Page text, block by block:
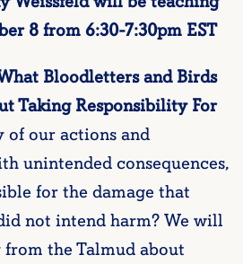
8 from 6:30-7:30pm EST
Bloodletters and Birds
Taking Responsibility For
of our actions and
unintended consequences,
for the damage that
not intend harm? We will
the Talmud about